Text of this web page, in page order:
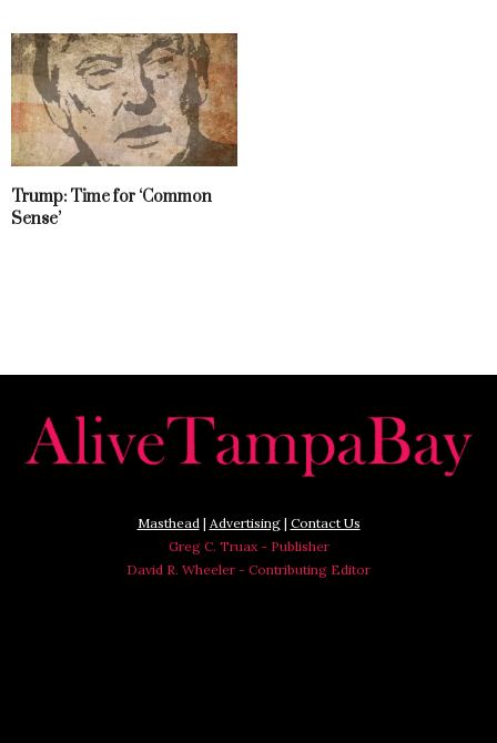
Trump: Time for ‘Common
Sense’
Masthead| Advertising| Contact Us
Greg C. Truax - Publisher
David R. Wheeler - Contributing Editor